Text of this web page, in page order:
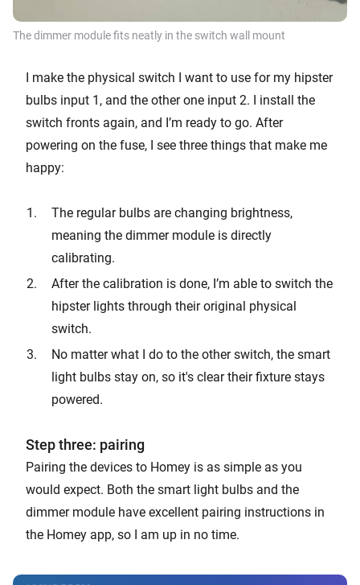
The dimmer module fits neatly in the switch wall mount
I make the physical switch I want to use for my hipster
bulbs input 1, and the other one input 2. I install the
switch fronts again, and I’m ready to go. After
powering on the fuse, I see three things that make me
happy:
The regular bulbs are changing brightness,
meaning the dimmer module is directly
calibrating.
After the calibration is done, I’m able to switch the
hipster lights through their original physical
switch.
No matter what I do to the other switch, the smart
light bulbs stay on, so it's clear their fixture stays
powered.
Step three: pairing
Pairing the devices to Homey is as simple as you
would expect. Both the smart light bulbs and the
dimmer module have excellent pairing instructions in
the Homey app, so I am up in no time.